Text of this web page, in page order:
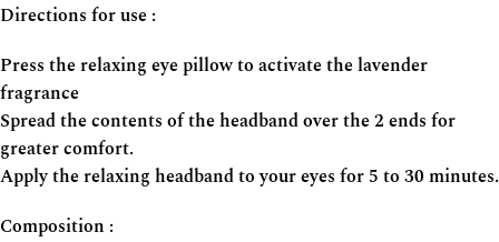
Directions for use :
Press the relaxing eye pillow to activate the lavender
fragrance
Spread the contents of the headband over the 2 ends for
greater comfort.
Apply the relaxing headband to your eyes for 5 to 30 minutes.
Composition :